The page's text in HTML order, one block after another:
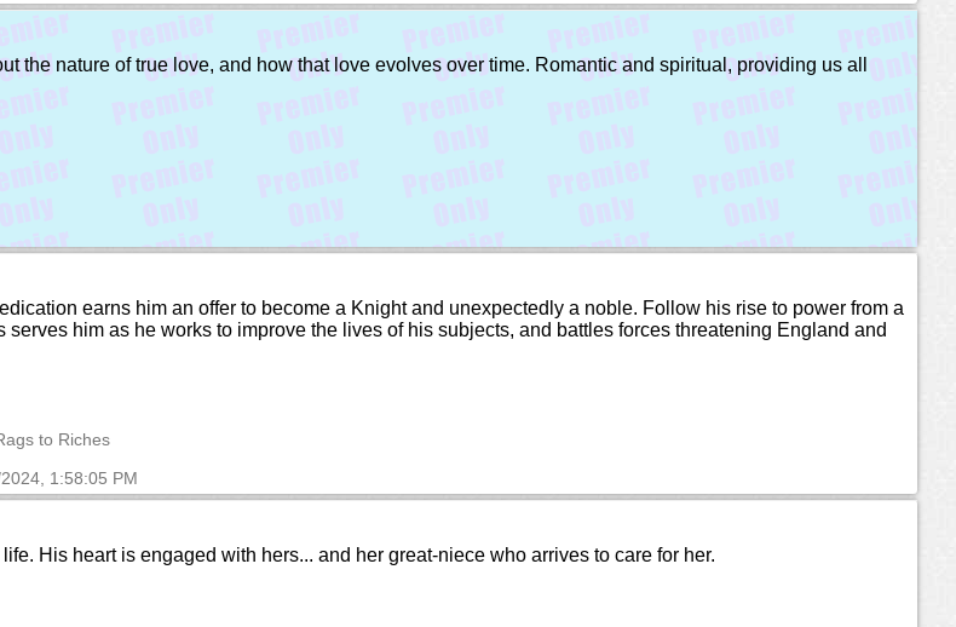
the nature of true love, and how that love evolves over time. Romantic and spiritual, providing us all
earns him an offer to become a Knight and unexpectedly a noble. Follow his rise to power from a
him as he works to improve the lives of his subjects, and battles forces threatening England and
to Riches
1:58:05 PM
His heart is engaged with hers... and her great-niece who arrives to care for her.